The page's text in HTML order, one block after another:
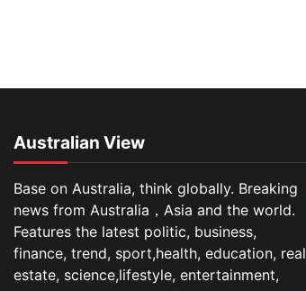
Australian View
Base on Australia, think globally. Breaking
news from Australia，Asia and the world.
Features the latest politic, business,
finance, trend, sport,health, education, real
estate, science,lifestyle, entertainment,